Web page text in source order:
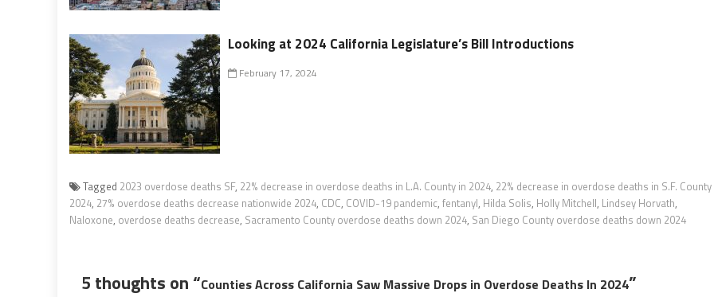
Looking at 2024 California Legislature’s Bill Introductions
February 17, 2024
Tagged 2023 overdose deaths SF, 22% decrease in overdose deaths in L.A. County in 2024, 22% decrease in overdose deaths in S.F.
2024, 27% overdose deaths decrease nationwide 2024, CDC, COVID-19 pandemic, fentanyl, Hilda Solis, Holly Mitchell, Lindsey Horvath,
Naloxone, overdose deaths decrease, Sacramento County overdose deaths down 2024, San Diego County overdose deaths down 2024
5 thoughts on “Counties Across California Saw Massive Drops in Overdose Deaths In 2024”